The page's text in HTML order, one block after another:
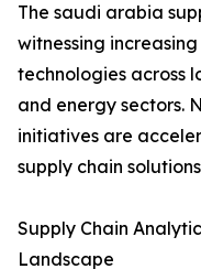
The saudi arabia
witnessing
technologies across
and energy sectors.
initiatives are
supply chain
Supply Chain
Landscape